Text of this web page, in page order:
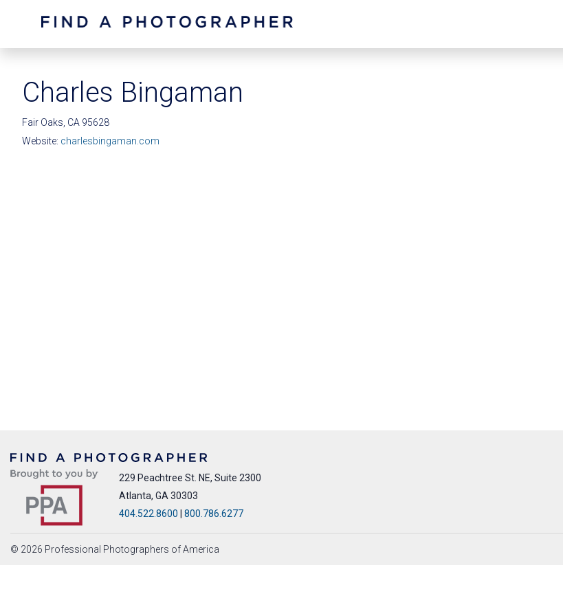
Charles Bingaman
Fair Oaks, CA 95628
Website: charlesbingaman.com
229 Peachtree St. NE, Suite 2300
Atlanta, GA 30303
404.522.8600
800.786.6277
© 2026 Professional Photographers of America